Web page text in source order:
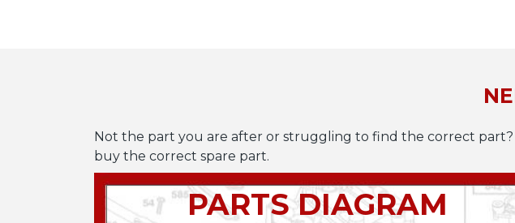
Not the part you are after or struggling to find the correct
buy the correct spare part.
PARTS DIAGRAM